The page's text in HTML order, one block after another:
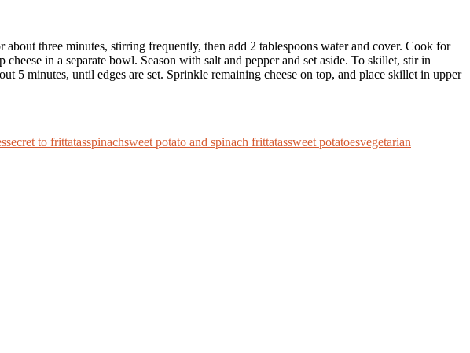
three minutes, stirring frequently, then add 2 tablespoons water and cover. Cook for
in a separate bowl. Season with salt and pepper and set aside. To skillet, stir in
minutes, until edges are set. Sprinkle remaining cheese on top, and place skillet in upper
secret to frittatasspinachsweet potato and spinach frittatassweet potatoesvegetarian